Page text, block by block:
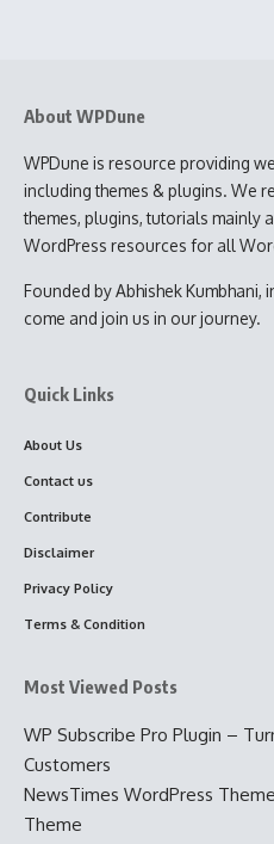
About WPDune
WPDune is resource providing
including themes & plugins. We
themes, plugins, tutorials mainly
WordPress resources for all
Founded by Abhishek Kumbhani,
come and join us in our journey.
Quick Links
About Us
Contact us
Contribute
Disclaimer
Privacy Policy
Terms & Condition
Most Viewed Posts
WP Subscribe Pro Plugin –
Customers
NewsTimes WordPress
Theme